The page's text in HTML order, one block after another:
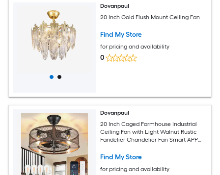
Dovanpaul
20 Inch Gold Flush Mount Ceiling Fan
Find My Store
for pricing and availability
0
Dovanpaul
20 Inch Caged Farmhouse Industrial
Ceiling Fan with Light Walnut Rustic
Fandelier Chandelier Fan Smart APP
Living Rooms Dining Rooms Kitchens
Find My Store
for pricing and availability